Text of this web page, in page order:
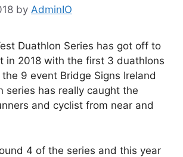
by AdminIO
Duathlon Series has got off to
in 2018 with the first 3 duathlons
9 event Bridge Signs Ireland
series has really caught the
and cyclist from near and
4 of the series and this year